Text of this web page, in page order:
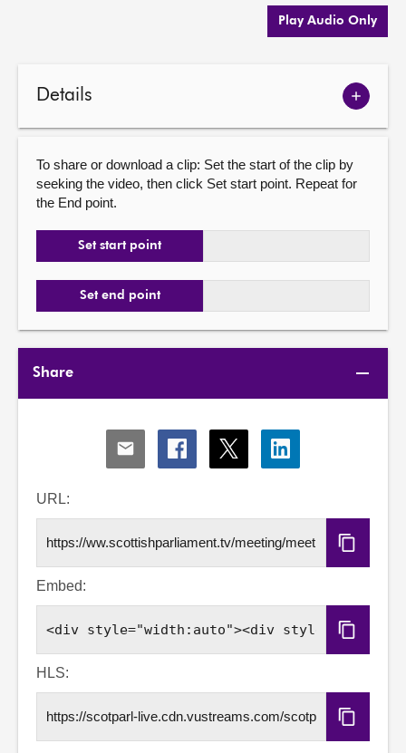
Play Audio Only
Details
Show
To share or download a clip: Set the start of the clip by
seeking the video, then click Set start point. Repeat for
the End point.
Set start point
Set end point
Share
Share
via
Share
via
Share
via
Share
via
URL:
Copy
URL
Embed:
Copy
Embed
HLS:
Copy
HLS